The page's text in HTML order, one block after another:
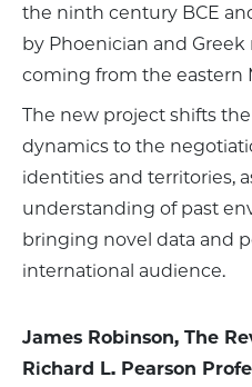
the ninth century BCE
by Phoenician and
coming from the eastern
The new project shifts
dynamics to the
identities and territories,
understanding of past
bringing novel data and
international audience.
James Robinson, The
Richard L. Pearson